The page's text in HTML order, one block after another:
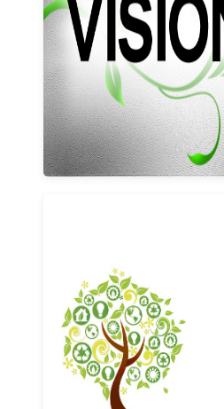
Our vision and
Why us
Learn More